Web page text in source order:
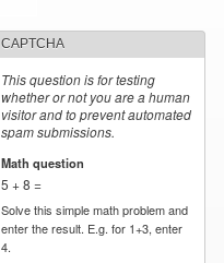
CAPTCHA
This question is for testing
whether or not you are a human
visitor and to prevent automated
spam submissions.
Math question
5 + 8 =
Solve this simple math problem and
enter the result. E.g. for 1+3, enter
4.